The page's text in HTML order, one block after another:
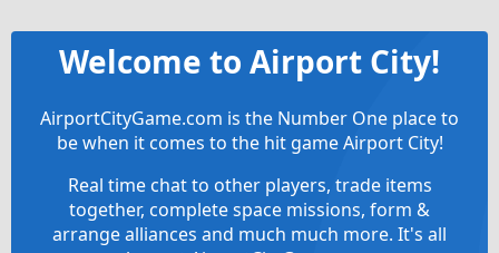
Welcome to Airport City!
AirportCityGame.com is the Number One place to
be when it comes to the hit game Airport City!
Real time chat to other players, trade items
together, complete space missions, form &
arrange alliances and much much more. It's all